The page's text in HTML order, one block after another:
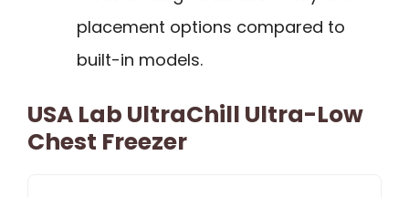
placement options compared to
built-in models.
USA Lab UltraChill Ultra-Low
Chest Freezer